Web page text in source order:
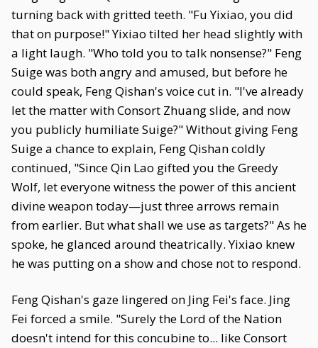
turning back with gritted teeth. "Fu Yixiao, you did
that on purpose!" Yixiao tilted her head slightly with
a light laugh. "Who told you to talk nonsense?" Feng
Suige was both angry and amused, but before he
could speak, Feng Qishan's voice cut in. "I've already
let the matter with Consort Zhuang slide, and now
you publicly humiliate Suige?" Without giving Feng
Suige a chance to explain, Feng Qishan coldly
continued, "Since Qin Lao gifted you the Greedy
Wolf, let everyone witness the power of this ancient
divine weapon today—just three arrows remain
from earlier. But what shall we use as targets?" As he
spoke, he glanced around theatrically. Yixiao knew
he was putting on a show and chose not to respond.
Feng Qishan's gaze lingered on Jing Fei's face. Jing
Fei forced a smile. "Surely the Lord of the Nation
doesn't intend for this concubine to... like Consort